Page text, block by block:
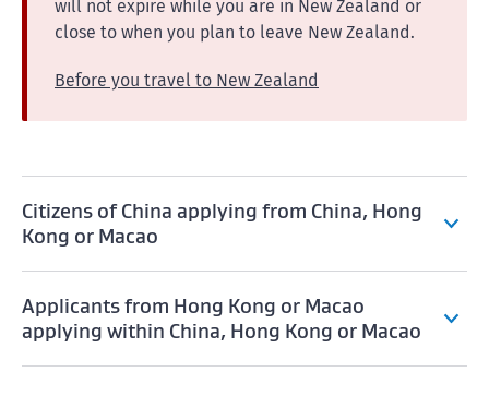
will not expire while you are in New Zealand or
close to when you plan to leave New Zealand.
Before you travel to New Zealand
Citizens of China applying from China, Hong
Kong or Macao
Applicants from Hong Kong or Macao
applying within China, Hong Kong or Macao